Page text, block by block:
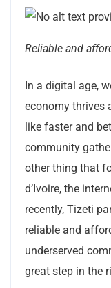
Reliable and
In a digital age,
economy thrives
like faster and
community
other thing that
d’Ivoire, the
recently, Tizeti
reliable and
underserved
great step in the